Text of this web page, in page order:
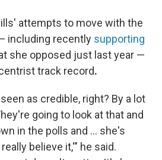
attempts to move with the
including recently supporting
she opposed just last year —
track record.
as credible, right? By a lot
going to look at that and
in the polls and ... she's
believe it,'" he said.